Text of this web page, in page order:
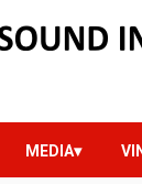
MEDIA